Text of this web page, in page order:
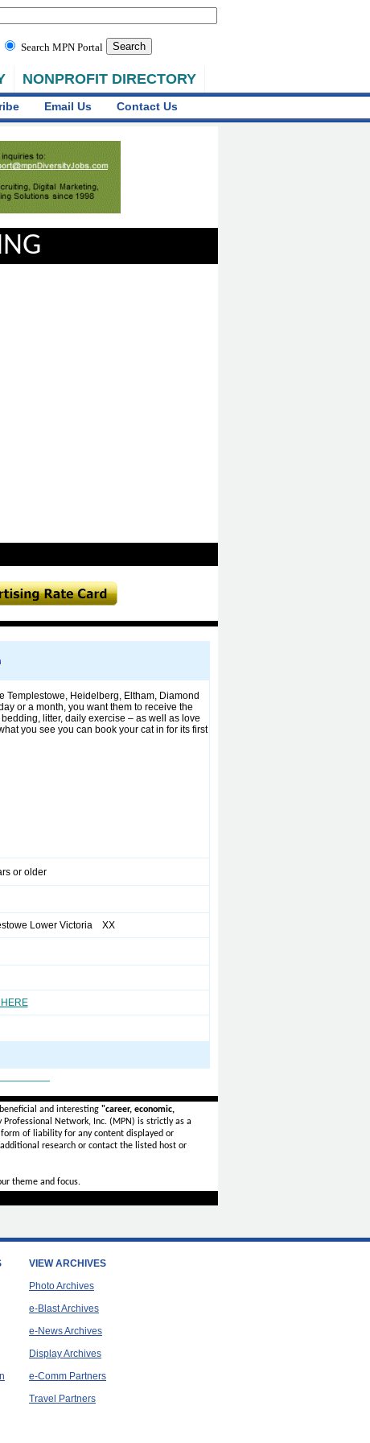
NONPROFIT DIRECTORY
Search MPN Portal
Email Us Contact Us
Templestowe, Heidelberg, Eltham, Diamond
or a month, you want them to receive the
litter, daily exercise – as well as love
you see you can book your cat in for its first
or older
Lower Victoria XX
and interesting "career, economic,
Network, Inc. (MPN) is strictly as a
of liability for any content displayed or
research or contact the listed host or
theme and focus.
VIEW ARCHIVES
Photo Archives
e-Blast Archives
e-News Archives
Display Archives
e-Comm Partners
Travel Partners